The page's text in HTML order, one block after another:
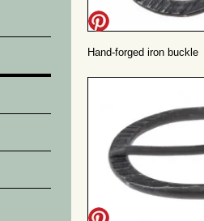
Hand-forged iron buckle